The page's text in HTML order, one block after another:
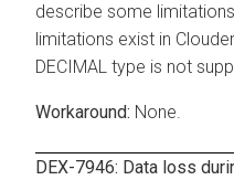
describe some
limitations exist in
DECIMAL type is not
None.
DEX-7946: Data loss